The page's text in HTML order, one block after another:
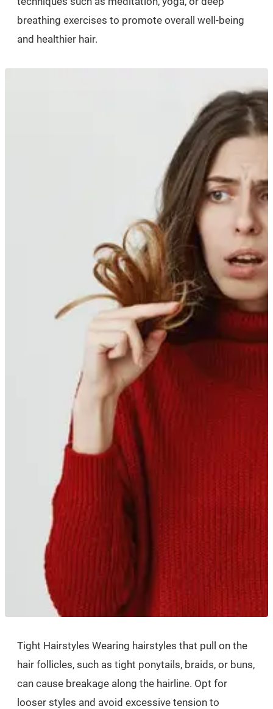
breathing exercises to promote overall well-being
and healthier hair.
Tight Hairstyles Wearing hairstyles that pull on the
hair follicles, such as tight ponytails, braids, or buns,
can cause breakage along the hairline. Opt for
looser styles and avoid excessive tension to